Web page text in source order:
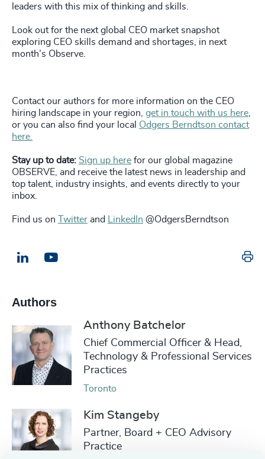
leaders with this mix of thinking and skills.
Look out for the next global CEO market snapshot
exploring CEO skills demand and shortages, in next
month’s Observe.
Contact our authors for more information on the CEO
hiring landscape in your region, get in touch with us here
or you can also find your local Odgers Berndtson contact
here.
Stay up to date: Sign up here for our global magazine
OBSERVE, and receive the latest news in leadership and
top talent, industry insights, and events directly to your
inbox.
Find us on Twitter and LinkedIn @OdgersBerndtson
LinkedIn
Authors
Anthony Batchelor
Chief Commercial Officer & Head,
Technology & Professional Services
Practices
Toronto
Kim Stangeby
Partner, Board + CEO Advisory
Practice